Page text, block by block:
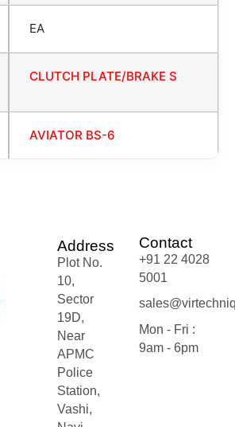
EA
CLUTCH PLATE/BRAKE S
AVIATOR BS-6
Address
Plot No.
10,
Sector
19D,
Near
APMC
Police
Station,
Vashi,
Contact
+91 22 4028
5001
Mon - Fri :
9am - 6pm